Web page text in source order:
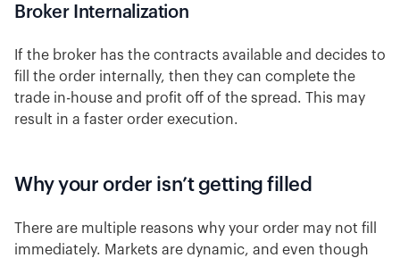
Broker Internalization
If the broker has the contracts available and decides to
fill the order internally, then they can complete the
trade in-house and profit off of the spread. This may
result in a faster order execution.
Why your order isn’t getting filled
There are multiple reasons why your order may not fill
immediately. Markets are dynamic, and even though